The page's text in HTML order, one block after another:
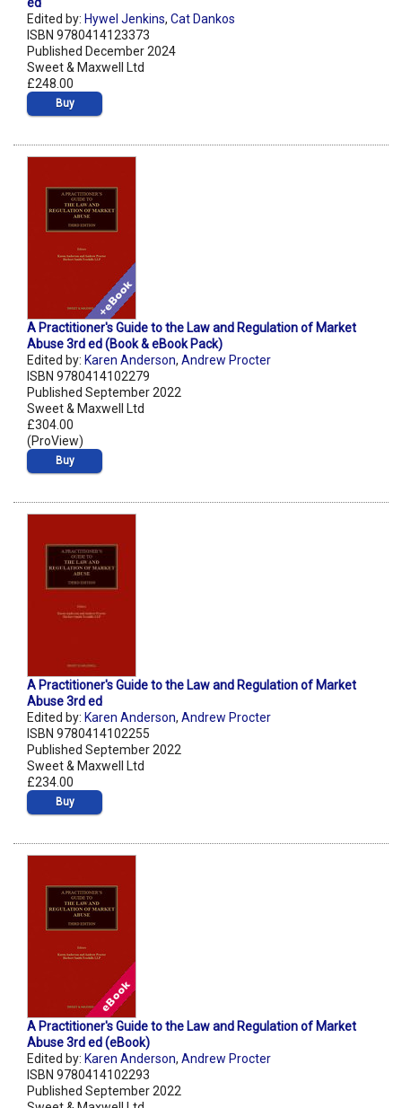
ed
Edited by: Hywel Jenkins, Cat Dankos
ISBN 9780414123373
Published December 2024
Sweet & Maxwell Ltd
£248.00
Buy
A Practitioner's Guide to the Law and Regulation of Market
Abuse 3rd ed (Book & eBook Pack)
Edited by: Karen Anderson, Andrew Procter
ISBN 9780414102279
Published September 2022
Sweet & Maxwell Ltd
£304.00
(ProView)
Buy
A Practitioner's Guide to the Law and Regulation of Market
Abuse 3rd ed
Edited by: Karen Anderson, Andrew Procter
ISBN 9780414102255
Published September 2022
Sweet & Maxwell Ltd
£234.00
Buy
A Practitioner's Guide to the Law and Regulation of Market
Abuse 3rd ed (eBook)
Edited by: Karen Anderson, Andrew Procter
ISBN 9780414102293
Published September 2022